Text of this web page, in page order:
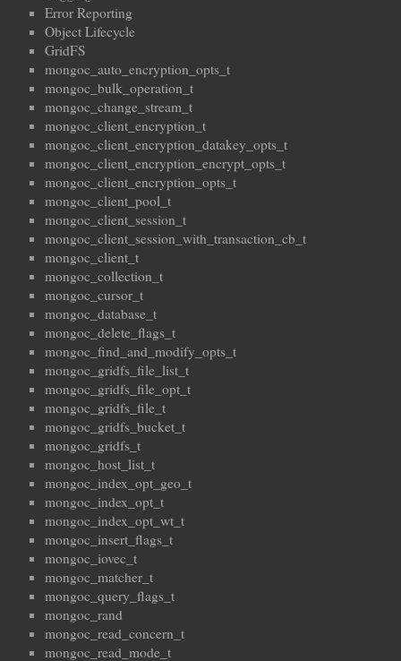
Error Reporting
Object Lifecycle
GridFS
mongoc_auto_encryption_opts_t
mongoc_bulk_operation_t
mongoc_change_stream_t
mongoc_client_encryption_t
mongoc_client_encryption_datakey_opts_t
mongoc_client_encryption_encrypt_opts_t
mongoc_client_encryption_opts_t
mongoc_client_pool_t
mongoc_client_session_t
mongoc_client_session_with_transaction_cb_t
mongoc_client_t
mongoc_collection_t
mongoc_cursor_t
mongoc_database_t
mongoc_delete_flags_t
mongoc_find_and_modify_opts_t
mongoc_gridfs_file_list_t
mongoc_gridfs_file_opt_t
mongoc_gridfs_file_t
mongoc_gridfs_bucket_t
mongoc_gridfs_t
mongoc_host_list_t
mongoc_index_opt_geo_t
mongoc_index_opt_t
mongoc_index_opt_wt_t
mongoc_insert_flags_t
mongoc_iovec_t
mongoc_matcher_t
mongoc_query_flags_t
mongoc_rand
mongoc_read_concern_t
mongoc_read_mode_t